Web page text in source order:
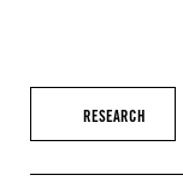
RESEARCH